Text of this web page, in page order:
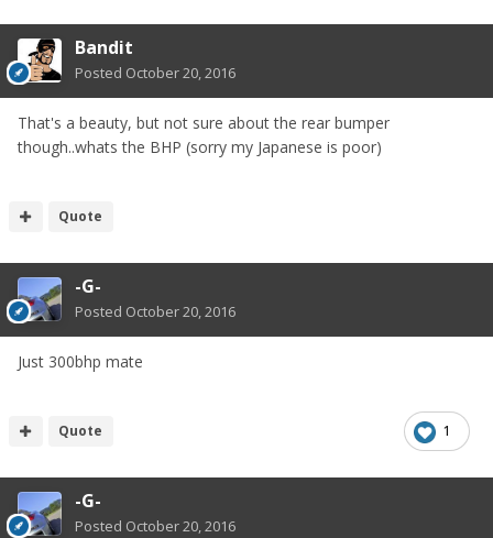
Bandit
Posted October 20, 2016
That's a beauty, but not sure about the rear bumper
though..whats the BHP (sorry my Japanese is poor)
Quote
-G-
Posted October 20, 2016
Just 300bhp mate
1
Quote
-G-
Posted October 20, 2016